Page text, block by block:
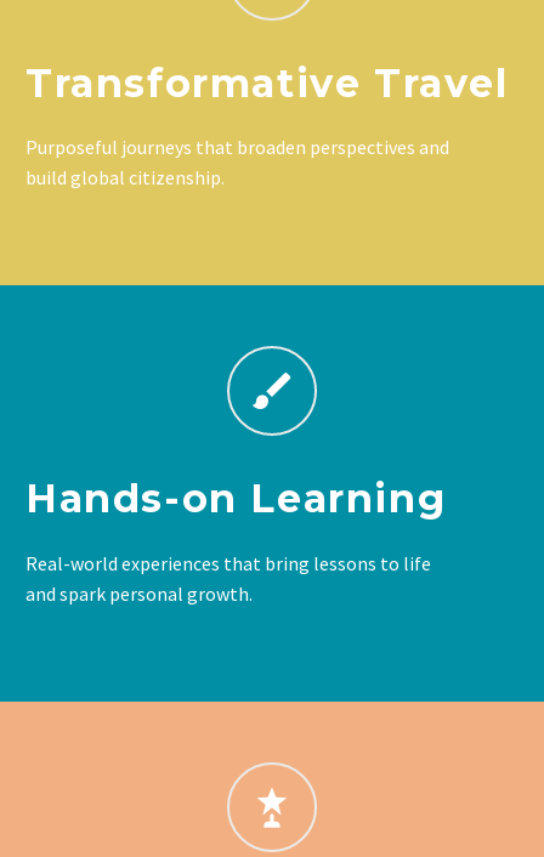
Transformative Travel
Purposeful journeys that broaden perspectives and
build global citizenship.
Hands-on Learning
Real-world experiences that bring lessons to life
and spark personal growth.